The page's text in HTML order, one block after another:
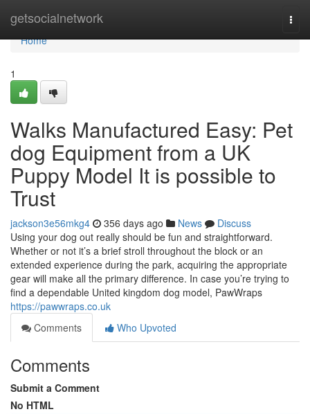
getsocialnetwork
Home
Home
1
Walks Manufactured Easy: Pet
dog Equipment from a UK
Puppy Model It is possible to
Trust
jackson3e56mkg4 356 days ago News
Discuss
Using your dog out really should be fun and straightforward.
Whether or not it’s a brief stroll throughout the block or an
extended experience during the park, acquiring the appropriate
gear will make all the primary difference. In case you’re trying to
find a dependable United kingdom dog model, PawWraps
https://pawwraps.co.uk
Comments
Who Upvoted
Comments
Submit a Comment
No HTML